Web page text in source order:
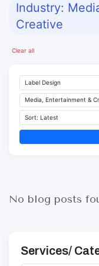
Industry:
Creative
Clear all
No blog posts
Services/